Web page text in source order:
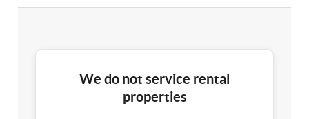
We do not service rental
properties